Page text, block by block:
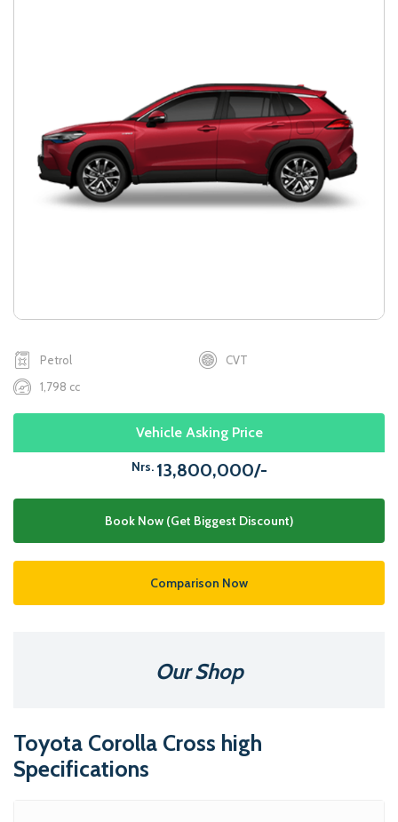
Petrol
CVT
1,798 cc
Vehicle Asking Price
Nrs. 13,800,000/-
Book Now (Get Biggest Discount)
Comparison Now
Our Shop
Toyota Corolla Cross high
Specifications